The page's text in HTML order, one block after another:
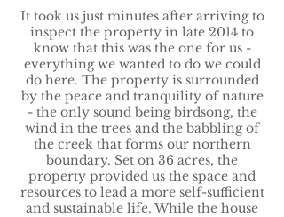
It took us just minutes after arriving to
inspect the property in late 2014 to
know that this was the one for us -
everything we wanted to do we could
do here. The property is surrounded
by the peace and tranquility of nature
- the only sound being birdsong, the
wind in the trees and the babbling of
the creek that forms our northern
boundary. Set on 36 acres, the
property provided us the space and
resources to lead a more self-sufficient
and sustainable life. While the house